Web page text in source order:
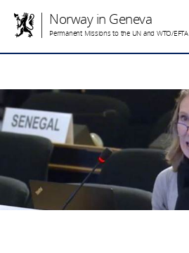
Norway in Geneva
Permanent Missions to the UN and WTO/EFTA